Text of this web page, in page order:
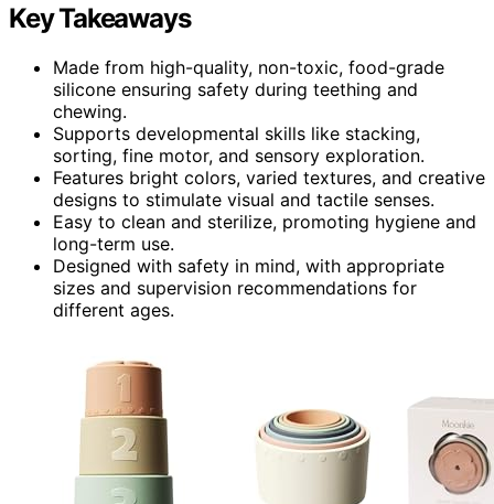
Key Takeaways
Made from high-quality, non-toxic, food-grade
silicone ensuring safety during teething and
chewing.
Supports developmental skills like stacking,
sorting, fine motor, and sensory exploration.
Features bright colors, varied textures, and creative
designs to stimulate visual and tactile senses.
Easy to clean and sterilize, promoting hygiene and
long-term use.
Designed with safety in mind, with appropriate
sizes and supervision recommendations for
different ages.